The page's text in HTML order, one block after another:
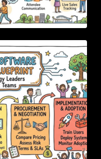
Evaluation Blueprint For
Leaders And